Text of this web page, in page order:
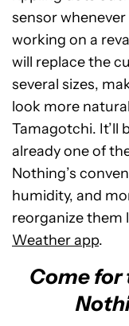
sensor
working on a
will replace the
several sizes,
look more
Tamagotchi. It’ll
already one of
Nothing’s
humidity, and
reorganize them
Weather app.
Come for